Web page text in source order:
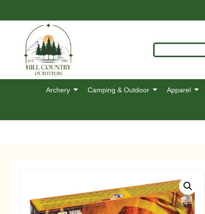
Archery Camping & Outdoor Apparel